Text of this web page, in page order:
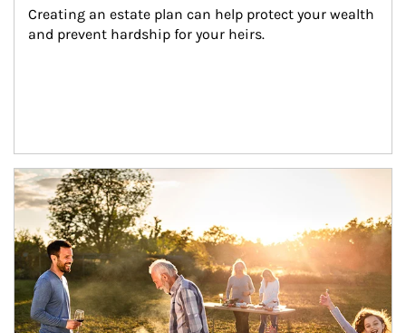
Creating an estate plan can help protect your wealth
and prevent hardship for your heirs.
Article Image